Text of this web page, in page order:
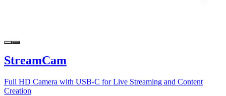
StreamCam
Full HD Camera with USB-C for Live Streaming and Content
Creation